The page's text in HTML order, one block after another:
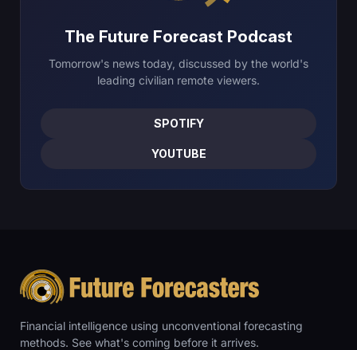
The Future Forecast Podcast
Tomorrow's news today, discussed by the world's
leading civilian remote viewers.
SPOTIFY
YOUTUBE
Financial intelligence using unconventional forecasting
methods. See what's coming before it arrives.